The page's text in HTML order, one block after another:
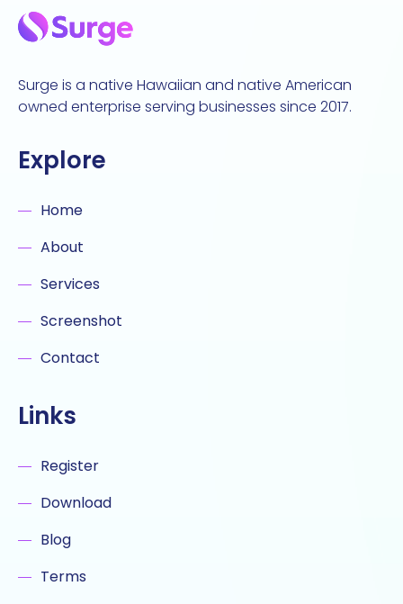
Surge is a native Hawaiian and native American
owned enterprise serving businesses since 2017.
Explore
Home
About
Services
Screenshot
Contact
Links
Register
Download
Blog
Terms